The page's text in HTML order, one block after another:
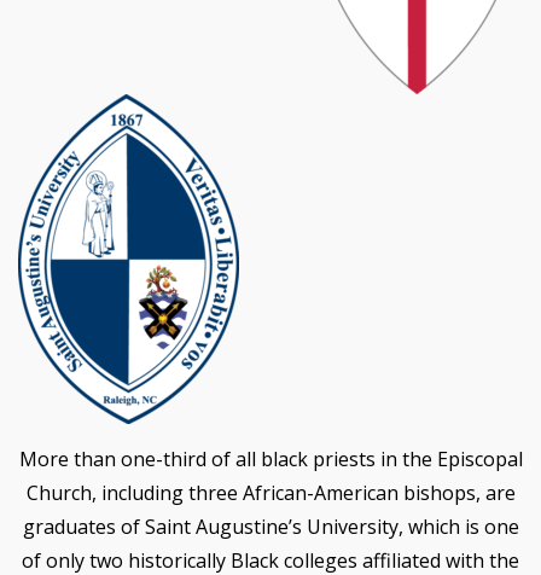
More than one-third of all black priests in the Episcopal
Church, including three African-American bishops, are
graduates of Saint Augustine’s University, which is one
of only two historically Black colleges affiliated with the